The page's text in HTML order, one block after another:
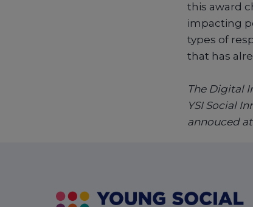
this award
impacting
types of
that has
The Digital
YSI Social
annouced at